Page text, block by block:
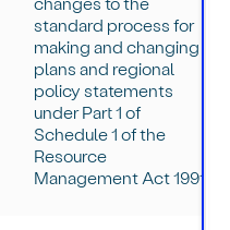
standard process for
making and changing
plans and regional
policy statements
under Part 1 of
Schedule 1 of the
Resource
Management Act 1991.